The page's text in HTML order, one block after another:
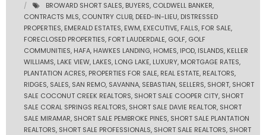
- Commercial Listings
RESOURCES
- Blog
- Community Guides
- Market Reports
BROWARD SHORT SALES, BUYERS, COLDWELL BANKER,
CONTRACTS MLS, COUNTRY CLUB, DEED-IN-LIEU, DISTRESSED
PROPERTIES, EMERALD ESTATES, EWM, EXECUTIVE, FALLS, FOR SALE,
FORECLOSED PROPERTIES, FORT LAUDERDALE, GOLF, GOLF
COMMUNITIES, HAFA, HAWKES LANDING, HOMES, IPOD, ISLANDS, KELLER
WILLIAMS, LAKE VIEW, LAKES, LONG LAKE, LUXURY, MORTGAGE RATES,
PLANTATION ACRES, PROPERTIES FOR SALE, REAL ESTATE, REALTORS,
RIDGES, SALES, SAN REMO, SAVANNA, SEBASTIAN, SELLERS, SHORT, SHORT
SALE COCONUT CREEK REALTORS, SHORT SALE COOPER CITY, SHORT
SALE CORAL SPRINGS REALTORS, SHORT SALE DAVIE REALTOR, SHORT
SALE MIRAMAR, SHORT SALE PEMBROKE PINES, SHORT SALE PLANTATION
REALTORS, SHORT SALE PROFESSIONALS, SHORT SALE REALTORS, SHORT